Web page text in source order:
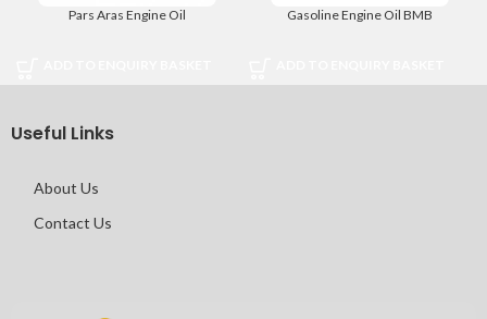
Pars Aras Engine Oil Gasoline Engine Oil BMB
Useful Links
About Us
Contact Us